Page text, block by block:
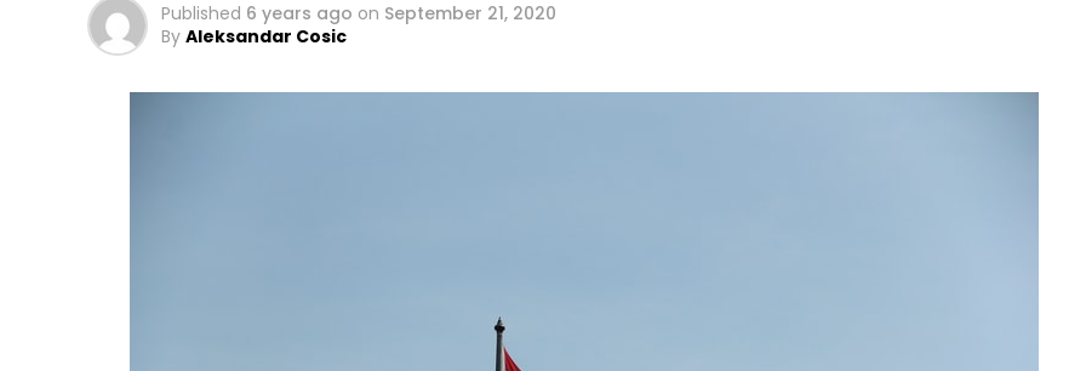
Published 6 years ago on September 21, 2020
By Aleksandar Cosic